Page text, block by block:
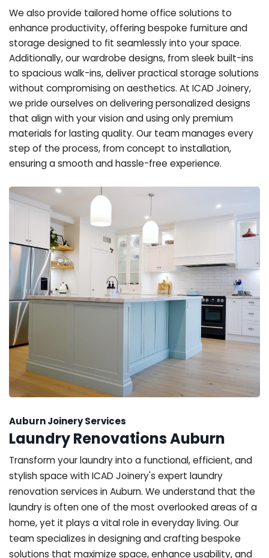
We also provide tailored home office solutions to
enhance productivity, offering bespoke furniture and
storage designed to fit seamlessly into your space.
Additionally, our wardrobe designs, from sleek built-ins
to spacious walk-ins, deliver practical storage solutions
without compromising on aesthetics. At ICAD Joinery,
we pride ourselves on delivering personalized designs
that align with your vision and using only premium
materials for lasting quality. Our team manages every
step of the process, from concept to installation,
ensuring a smooth and hassle-free experience.
Auburn Joinery Services
Laundry Renovations Auburn
Transform your laundry into a functional, efficient, and
stylish space with ICAD Joinery's expert laundry
renovation services in Auburn. We understand that the
laundry is often one of the most overlooked areas of a
home, yet it plays a vital role in everyday living. Our
team specializes in designing and crafting bespoke
solutions that maximize space, enhance usability, and